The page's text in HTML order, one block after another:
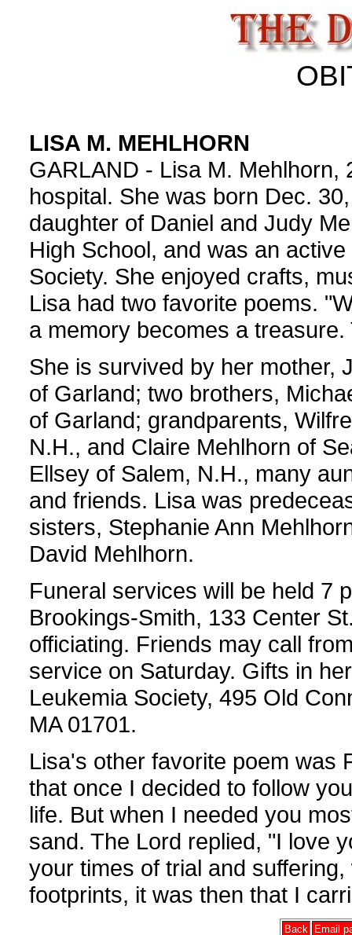
LISA M. MEHLHORN
GARLAND - Lisa M. Mehlhorn,
hospital. She was born Dec.
daughter of Daniel and Judy
High School, and was an
Society. She enjoyed crafts,
Lisa had two favorite poems.
a memory becomes a
She is survived by her mother,
of Garland; two brothers,
of Garland; grandparents,
N.H., and Claire Mehlhorn of
Ellsey of Salem, N.H., many
and friends. Lisa was
sisters, Stephanie Ann
David Mehlhorn.
Funeral services will be held 7
Brookings-Smith, 133 Center
officiating. Friends may call
service on Saturday. Gifts in
Leukemia Society, 495 Old
MA 01701.
Lisa's other favorite poem was
that once I decided to follow
life. But when I needed you
sand. The Lord replied, "I love
your times of trial and
footprints, it was then that I
Back Email